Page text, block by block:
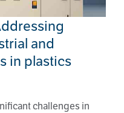
and
in plastics
challenges in